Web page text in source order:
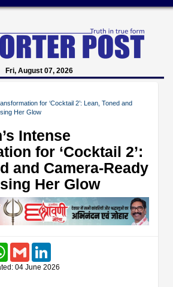
Fri, August 07, 2026
for ‘Cocktail 2’: Lean, Toned and
Her Glow
Intense
for ‘Cocktail 2’:
and Camera-Ready
Her Glow
WhatsAppGmail
04 June 2026